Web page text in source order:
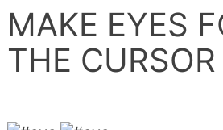
MAKE EYES
THE CURSOR